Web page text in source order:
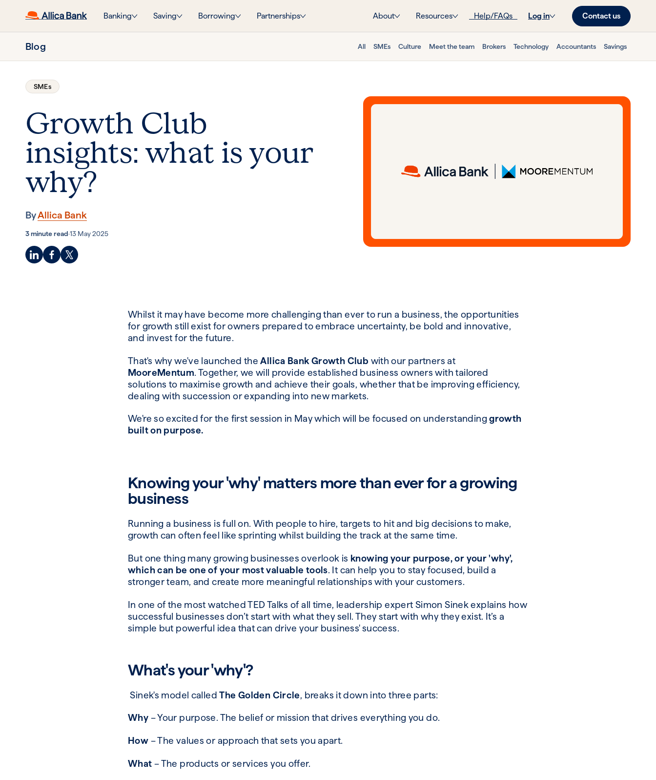
Banking Saving Borrowing Partnerships About Resources Help/FAQs Log in Contact us
Blog All SMEs Culture Meet the team Brokers Technology Accountants Savings
SMEs
Growth Club
insights: what is your
why?
ByAllica Bank
3 minute read·13 May 2025
Whilst it may have become more challenging than ever to run a business, the opportunities
for growth still exist for owners prepared to embrace uncertainty, be bold and innovative,
and invest for the future.
That's why we've launched theAllica Bank Growth Club with our partners at
MooreMentum. Together, we will provide established business owners with tailored
solutions to maximise growth and achieve their goals, whether that be improving efficiency,
dealing with succession or expanding into new markets.
We're so excited for the first session in May which will be focused on understandinggrowth
built on purpose.
Knowing your 'why' matters more than ever for a growing
business
Running a business is full on. With people to hire, targets to hit and big decisions to make,
growth can often feel like sprinting whilst building the track at the same time.
But one thing many growing businesses overlook is knowing your purpose, or your 'why',
which can be one of your most valuable tools. It can help you to stay focused, build a
stronger team, and create more meaningful relationships with your customers.
In one of the most watched TED Talks of all time, leadership expert Simon Sinek explains how
successful businesses don’t start with what they sell. They start with why they exist. It’s a
simple but powerful idea that can drive your business' success.
What'syour 'why'?
Sinek's model calledThe Golden Circle, breaks it down into three parts:
Why – Your purpose. The belief or mission that drives everything you do.
How – The values or approach that sets you apart.
What – The products or services you offer.